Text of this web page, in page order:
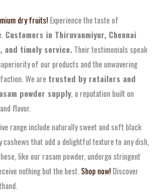
dry fruits!Experience the taste of
Customers in Thiruvanmiyur, Chennai
timely service. Their testimonials speak
of our products and the unwavering
We are trusted by retailers and
powder supply, a reputation built on
flavor.
range include naturally sweet and soft black
that add a delightful texture to any dish,
like our rasam powder, undergo stringent
nothing but the best. Shop now!Discover